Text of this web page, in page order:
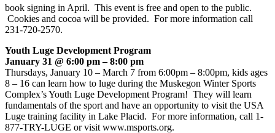
book signing in April. This event is free and open to the public.
Cookies and cocoa will be provided. For more information call
231-720-2570.
Youth Luge Development Program
January 31 @ 6:00 pm – 8:00 pm
Thursdays, January 10 – March 7 from 6:00pm – 8:00pm, kids ages
8 – 16 can learn how to luge during the Muskegon Winter Sports
Complex’s Youth Luge Development Program! They will learn
fundamentals of the sport and have an opportunity to visit the USA
Luge training facility in Lake Placid. For more information, call 1-
877-TRY-LUGE or visit www.msports.org.